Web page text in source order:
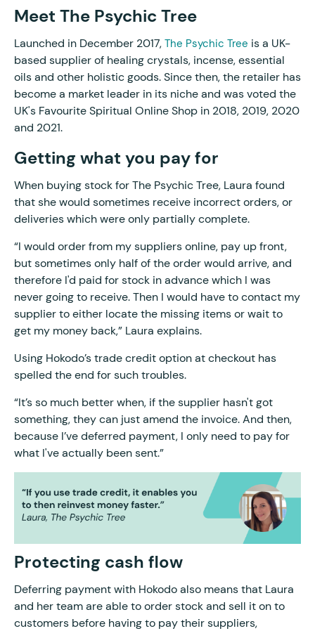
Meet The Psychic Tree
Launched in December 2017, The Psychic Tree is a UK-
based supplier of healing crystals, incense, essential
oils and other holistic goods. Since then, the retailer has
become a market leader in its niche and was voted the
UK's Favourite Spiritual Online Shop in 2018, 2019, 2020
and 2021.
Getting what you pay for
When buying stock for The Psychic Tree, Laura found
that she would sometimes receive incorrect orders, or
deliveries which were only partially complete.
“I would order from my suppliers online, pay up front,
but sometimes only half of the order would arrive, and
therefore I'd paid for stock in advance which I was
never going to receive. Then I would have to contact my
supplier to either locate the missing items or wait to
get my money back,” Laura explains.
Using Hokodo’s trade credit option at checkout has
spelled the end for such troubles.
“It’s so much better when, if the supplier hasn't got
something, they can just amend the invoice. And then,
because I’ve deferred payment, I only need to pay for
what I've actually been sent.”
Protecting cash flow
Deferring payment with Hokodo also means that Laura
and her team are able to order stock and sell it on to
customers before having to pay their suppliers,